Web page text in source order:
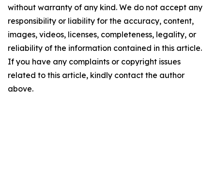
without warranty of any kind. We do not accept any
responsibility or liability for the accuracy, content,
images, videos, licenses, completeness, legality, or
reliability of the information contained in this article.
If you have any complaints or copyright issues
related to this article, kindly contact the author
above.